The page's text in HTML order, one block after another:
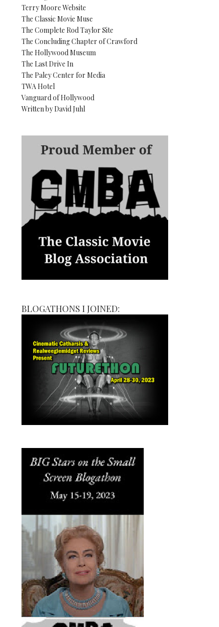
Terry Moore Website
The Classic Movie Muse
The Complete Rod Taylor Site
The Concluding Chapter of Crawford
The Hollywood Museum
The Last Drive In
The Paley Center for Media
TWA Hotel
Vanguard of Hollywood
Written by David Juhl
BLOGATHONS I JOINED: